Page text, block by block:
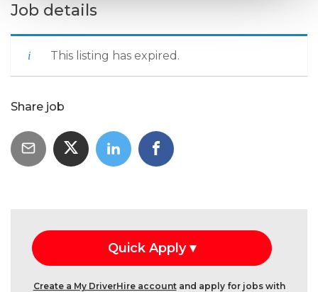
Job details
This listing has expired.
Share job
Create a My DriverHire accountand apply for jobs with